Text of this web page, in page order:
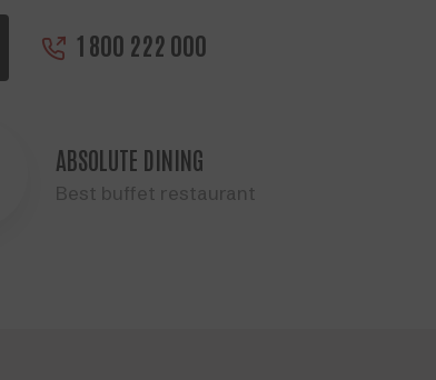
1 800 222 000
ABSOLUTE DINING
Best buffet restaurant